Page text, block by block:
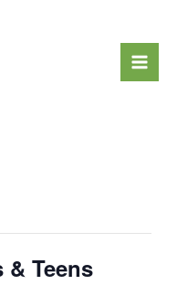
Teens